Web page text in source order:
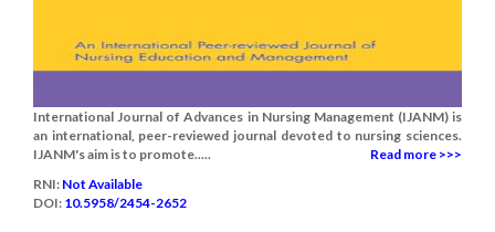
International Journal of Advances in Nursing Management (IJANM) is
an international, peer-reviewed journal devoted to nursing sciences.
IJANM's aim is to promote.....
Read more >>>
RNI: Not Available
DOI: 10.5958/2454-2652